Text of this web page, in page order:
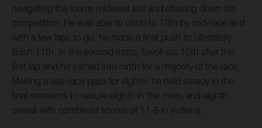
navigating the loamy midwest soil and chasing down his
competition. He was able to climb to 13th by mid-race and
with a few laps to go, he made a final push to ultimately
finish 11th. In the second moto, Swoll sat 10th after the
first lap and he settled into ninth for a majority of the race.
Making a late-race pass for eighth, he held steady in the
final moments to secure eighth in the moto and eighth
overall with combined scores of 11-8 in Indiana.